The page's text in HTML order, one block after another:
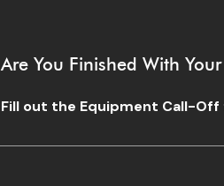
Are You Finished With
Fill out the Equipment Call-